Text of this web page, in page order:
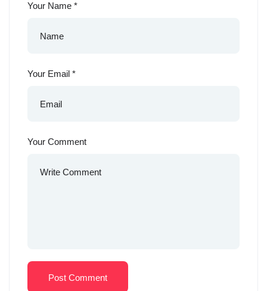
Your Name *
Your Email *
Your Comment
Post Comment